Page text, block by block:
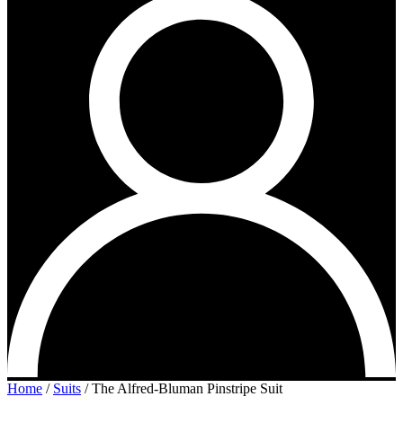
Home / Suits /The Alfred-Bluman Pinstripe Suit